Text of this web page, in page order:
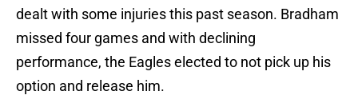
dealt with some injuries this past season. Bradham
missed four games and with declining
performance, the Eagles elected to not pick up his
option and release him.